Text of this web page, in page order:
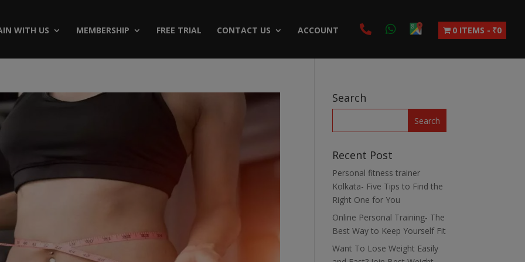
WITH US MEMBERSHIP FREE TRIAL CONTACT US ACCOUNT 0 ITEMS ₹0
Search
Recent Post
Personal fitness trainer
Kolkata- Five Tips to Find the
Right One for You
Online Personal Training- The
Best Way to Keep Yourself Fit
Want To Lose Weight Easily